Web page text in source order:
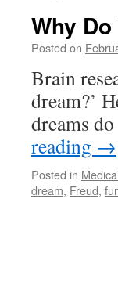
Why
Posted on
Brain
dream?’
dreams
reading →
Posted in
dream, Freud,